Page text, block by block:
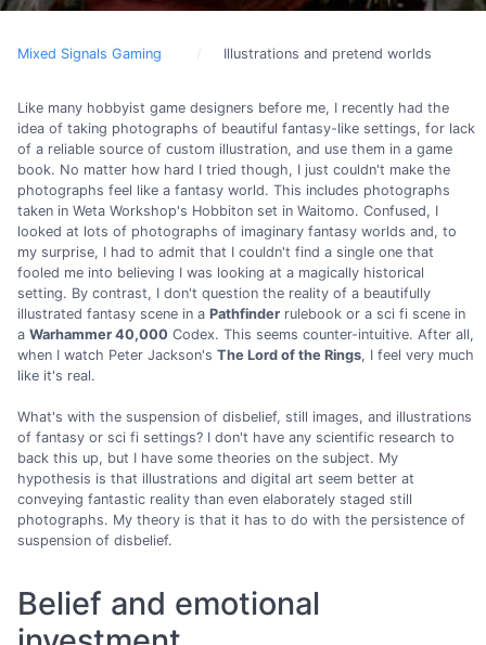
Mixed Signals Gaming Illustrations and pretend worlds
Like many hobbyist game designers before me, I recently had the
idea of taking photographs of beautiful fantasy-like settings, for lack
of a reliable source of custom illustration, and use them in a game
book. No matter how hard I tried though, I just couldn't make the
photographs feel like a fantasy world. This includes photographs
taken in Weta Workshop's Hobbiton set in Waitomo. Confused, I
looked at lots of photographs of imaginary fantasy worlds and, to
my surprise, I had to admit that I couldn't find a single one that
fooled me into believing I was looking at a magically historical
setting. By contrast, I don't question the reality of a beautifully
illustrated fantasy scene in a Pathfinder rulebook or a sci fi scene in
a Warhammer 40,000 Codex. This seems counter-intuitive. After all,
when I watch Peter Jackson's The Lord of the Rings, I feel very much
like it's real.
What's with the suspension of disbelief, still images, and illustrations
of fantasy or sci fi settings? I don't have any scientific research to
back this up, but I have some theories on the subject. My
hypothesis is that illustrations and digital art seem better at
conveying fantastic reality than even elaborately staged still
photographs. My theory is that it has to do with the persistence of
suspension of disbelief.
Belief and emotional